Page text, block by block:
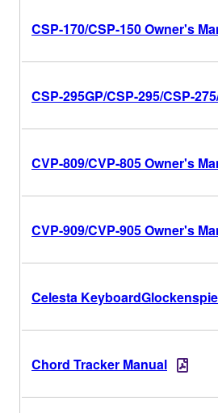
CSP-170/CSP-150 Owner's
CSP-295GP/CSP-295/CSP-
CVP-809/CVP-805 Owner's
CVP-909/CVP-905 Owner's
Celesta
Chord Tracker Manual